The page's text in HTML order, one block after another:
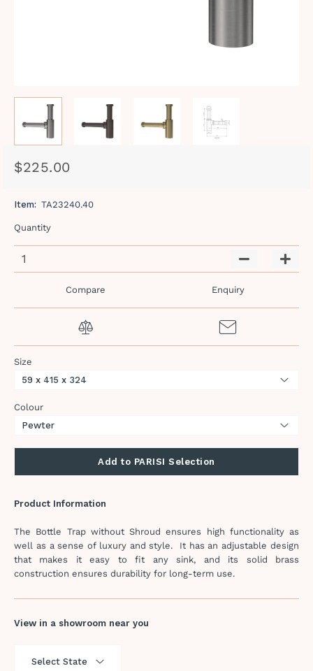
Regular
Sale
$225.00
Item: TA23240.40
Quantity
Compare Enquiry
Size
Colour
Add to PARISI Selection
Product Information
The Bottle Trap without Shroud ensures high functionality as
well as a sense of luxury and style. It has an adjustable design
that makes it easy to fit any sink, and its solid brass
construction ensures durability for long-term use.
View in a showroom near you